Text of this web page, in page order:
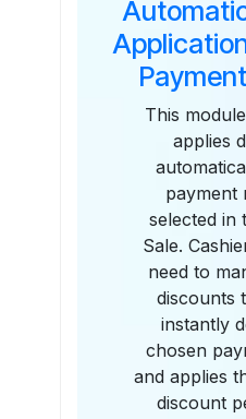
This
applies
payment
selected in
Sale.
need to
discounts
instantly
chosen
and applies
discount